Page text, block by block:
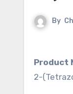
By
Product
2-